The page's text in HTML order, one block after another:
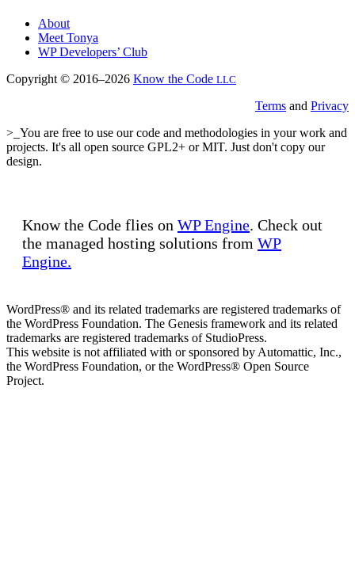
About
Meet Tonya
WP Developers’ Club
Copyright © 2016–2026 Know the Code LLC
Terms and Privacy
>_You are free to use our code and methodologies in your work and
projects. It's all open source GPL2+ or MIT. Just don't copy our
design.
Know the Code flies on WP Engine. Check out
the managed hosting solutions from WP
Engine.
WordPress® and its related trademarks are registered trademarks of
the WordPress Foundation. The Genesis framework and its related
trademarks are registered trademarks of StudioPress.
This website is not affiliated with or sponsored by Automattic, Inc.,
the WordPress Foundation, or the WordPress® Open Source
Project.